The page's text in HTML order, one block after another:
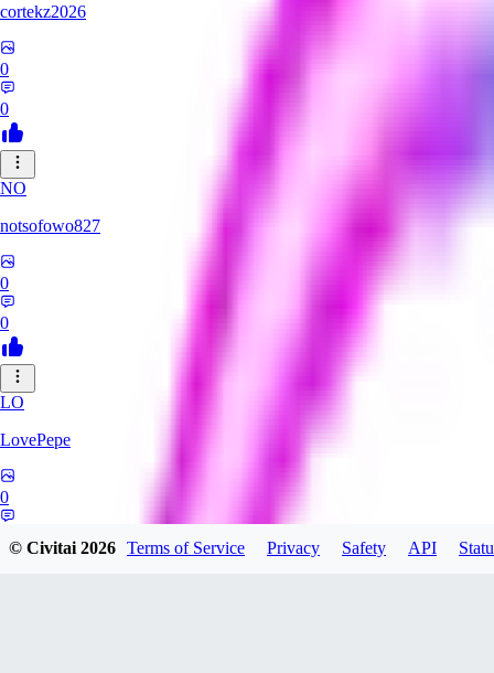
cortekz2026
0
0
NO
notsofowo827
0
0
LO
LovePepe
0
© Civitai2026 Terms of Service Privacy Safety API